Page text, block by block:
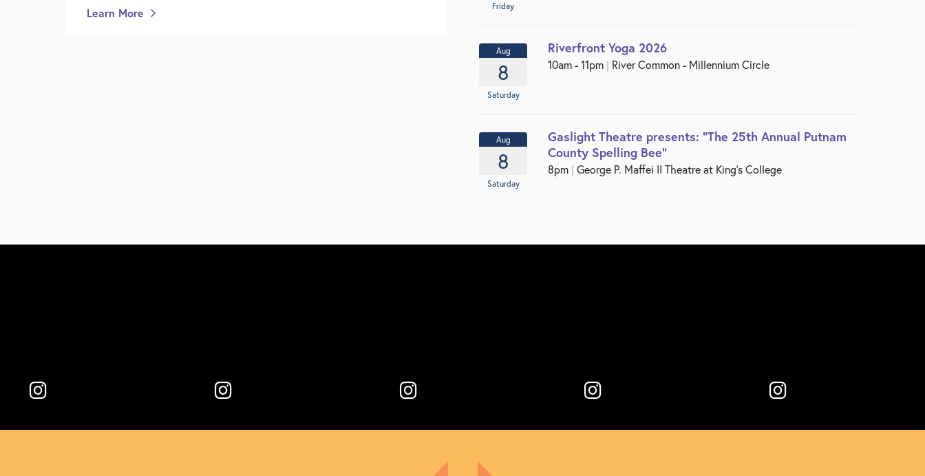
Learn More Friday
Aug
8
Saturday
Riverfront Yoga 2026
10am - 11pm | River Common - Millennium Circle
Aug
8
Saturday
Gaslight Theatre presents: "The 25th Annual Putnam
County Spelling Bee"
8pm | George P. Maffei II Theatre at King’s College